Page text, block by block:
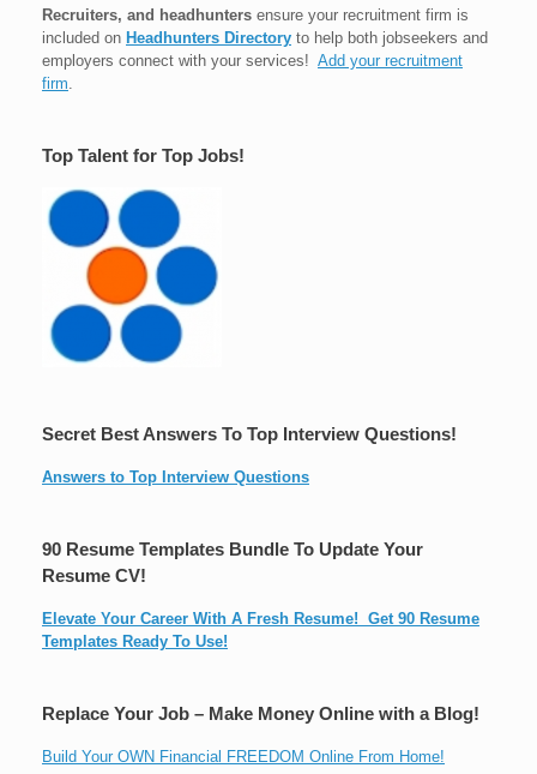
Recruiters, and headhunters ensure your recruitment firm is
included on Headhunters Directory to help both jobseekers and
employers connect with your services! Add your recruitment
firm.
Top Talent for Top Jobs!
Secret Best Answers To Top Interview Questions!
Answers to Top Interview Questions
90 Resume Templates Bundle To Update Your
Resume CV!
Elevate Your Career With A Fresh Resume! Get 90 Resume
Templates Ready To Use!
Replace Your Job – Make Money Online with a Blog!
Build Your OWN Financial FREEDOM Online From Home!